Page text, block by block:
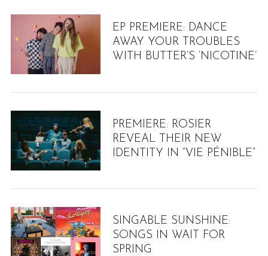
EP PREMIERE: DANCE
AWAY YOUR TROUBLES
WITH BUTTER’S ‘NICOTINE’
PREMIERE: ROSIER
REVEAL THEIR NEW
IDENTITY IN “VIE PÉNIBLE”
SINGABLE SUNSHINE:
SONGS IN WAIT FOR
SPRING